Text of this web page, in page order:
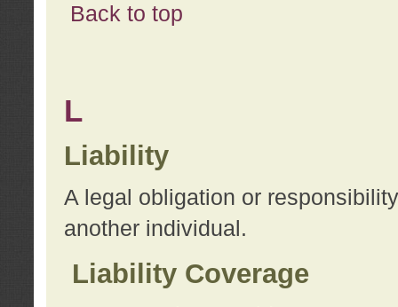
Back to top
L
Liability
A legal obligation or
another individual.
Liability Coverage